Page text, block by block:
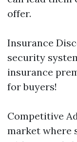
offer.
Insurance
security
insurance
for buyers!
Competitive
market where